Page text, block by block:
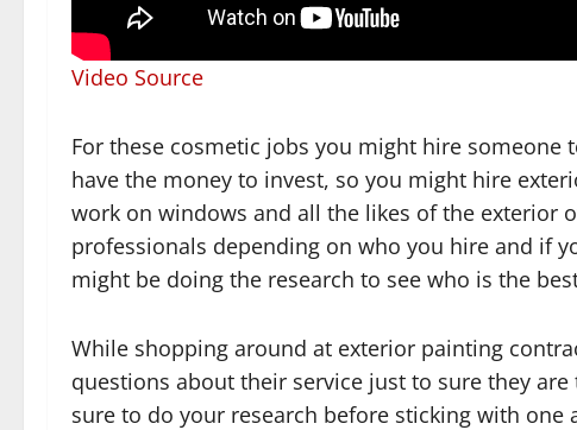
Video Source
For these cosmetic jobs you might hire
have the money to invest, so you might hire
work on windows and all the likes of the exterior
professionals depending on who you hire and if
might be doing the research to see who is the
While shopping around at exterior painting
questions about their service just to sure they
sure to do your research before sticking with